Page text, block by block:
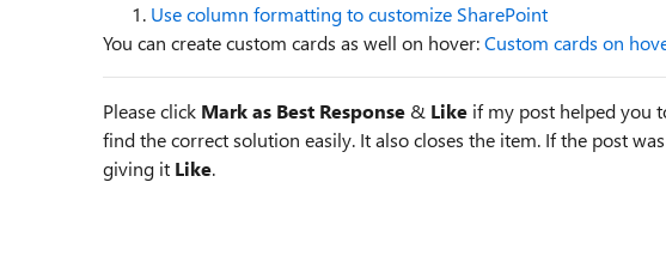
Use column formatting to customize SharePoint
You can create custom cards as well on hover:Custom cards on
Please click Mark as Best Response & Like if my post helped you
find the correct solution easily. It also closes the item. If the post
giving it Like.